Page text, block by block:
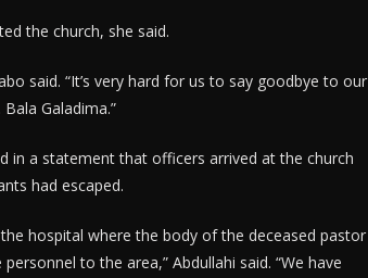
the church, she said.
said. “It’s very hard for us to say goodbye to our
Galadima.”
in a statement that officers arrived at the church
had escaped.
hospital where the body of the deceased pastor
to the area,” Abdullahi said. “We have